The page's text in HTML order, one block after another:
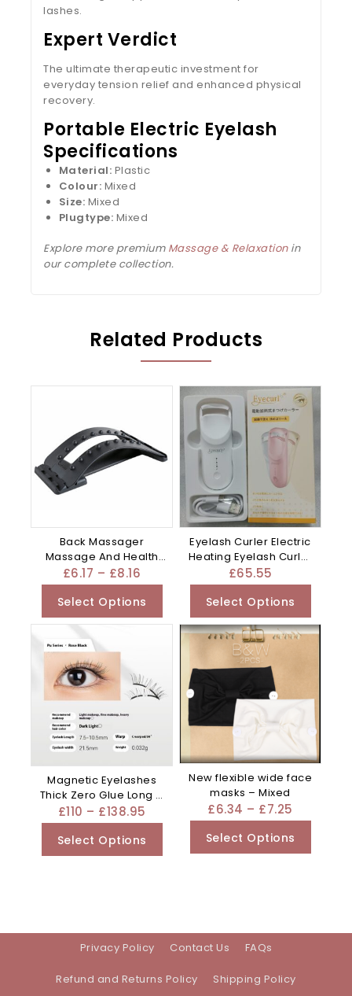
lashes.
Expert Verdict
The ultimate therapeutic investment for
everyday tension relief and enhanced physical
recovery.
Portable Electric Eyelash
Specifications
Material: Plastic
Colour: Mixed
Size: Mixed
Plugtype: Mixed
Explore more premium Massage & Relaxationin
our complete collection.
Related Products
Back Massager
Massage And Health
Care Appliance –
Mixed
£6.17 – £8.16
Select Options
Eyelash Curler Electric
Heating Eyelash Curler
– Apricot
£65.55
Select Options
Magnetic Eyelashes
Thick Zero Glue Long C
Curved – Black
£110 – £138.95
Select Options
New flexible wide face
masks – Mixed
£6.34 – £7.25
Select Options
Privacy Policy Contact Us FAQs
Refund and Returns Policy Shipping Policy